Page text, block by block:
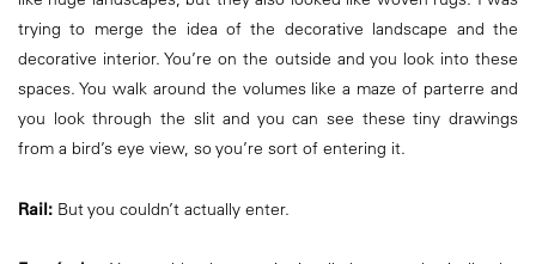
trying to merge the idea of the decorative landscape and the
decorative interior. You’re on the outside and you look into these
spaces. You walk around the volumes like a maze of parterre and
you look through the slit and you can see these tiny drawings
from a bird’s eye view, so you’re sort of entering it.
Rail: But you couldn’t actually enter.